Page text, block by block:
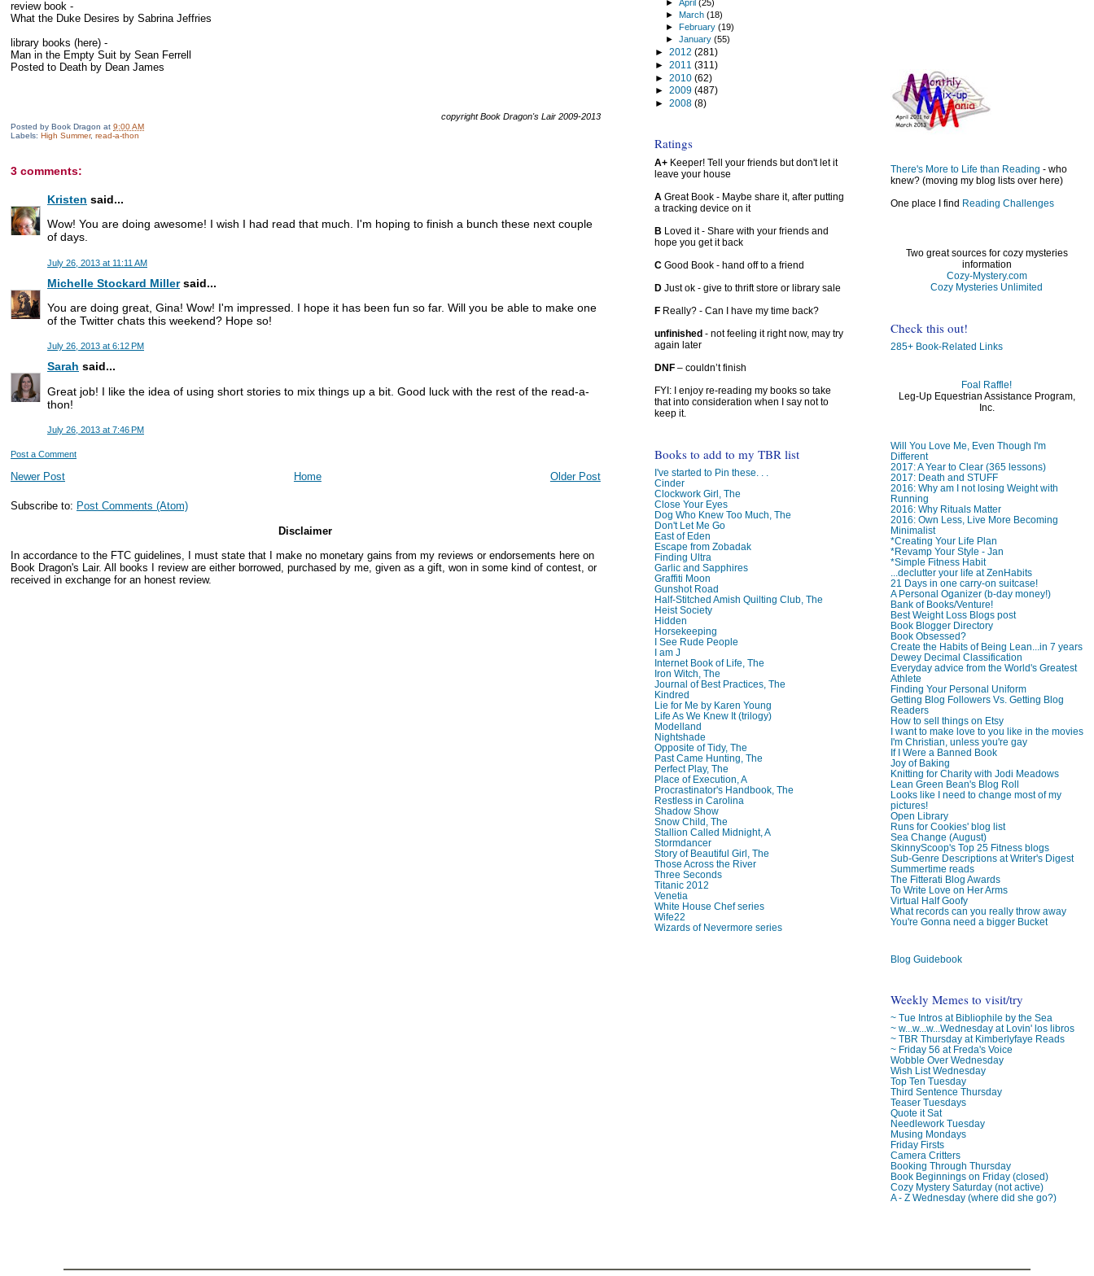
review book -
What the Duke Desires by Sabrina Jeffries
library books (here) -
Man in the Empty Suit by Sean Ferrell
Posted to Death by Dean James
copyright Book Dragon's Lair 2009-2013
Posted by Book Dragon at 9:00 AM
Labels: High Summer, read-a-thon
3 comments:
Kristen said...
Wow! You are doing awesome! I wish I had read that much. I'm hoping to finish a bunch these next couple
of days.
July 26, 2013 at 11:11 AM
Michelle Stockard Millersaid...
You are doing great, Gina! Wow! I'm impressed. I hope it has been fun so far. Will you be able to make one
of the Twitter chats this weekend? Hope so!
July 26, 2013 at 6:12 PM
Sarah said...
Great job! I like the idea of using short stories to mix things up a bit. Good luck with the rest of the read-a-
thon!
July 26, 2013 at 7:46 PM
Post a Comment
Newer Post Older Post
Home
Subscribe to: Post Comments (Atom)
Disclaimer
In accordance to the FTC guidelines, I must state that I make no monetary gains from my reviews or endorsements here on
Book Dragon's Lair. All books I review are either borrowed, purchased by me, given as a gift, won in some kind of contest, or
received in exchange for an honest review.
There's More to Life than Reading - who
knew? (moving my blog lists over here)
One place I find Reading Challenges
Two great sources for cozy mysteries
information
Cozy-Mystery.com
Cozy Mysteries Unlimited
Check this out!
285+ Book-Related Links
Foal Raffle!
Leg-Up Equestrian Assistance Program,
Inc.
Will You Love Me, Even Though I'm
Different
2017: A Year to Clear (365 lessons)
2017: Death and STUFF
2016: Why am I not losing Weight with
Running
2016: Why Rituals Matter
2016: Own Less, Live More Becoming
Minimalist
*Creating Your Life Plan
*Revamp Your Style - Jan
*Simple Fitness Habit
...declutter your life at ZenHabits
21 Days in one carry-on suitcase!
A Personal Oganizer (b-day money!)
Bank of Books/Venture!
Best Weight Loss Blogs post
Book Blogger Directory
Book Obsessed?
Create the Habits of Being Lean...in 7 years
Dewey Decimal Classification
Everyday advice from the World's Greatest
Athlete
Finding Your Personal Uniform
Getting Blog Followers Vs. Getting Blog
Readers
How to sell things on Etsy
I want to make love to you like in the movies
I'm Christian, unless you're gay
If I Were a Banned Book
Joy of Baking
Knitting for Charity with Jodi Meadows
Lean Green Bean's Blog Roll
Looks like I need to change most of my
pictures!
Open Library
Runs for Cookies' blog list
Sea Change (August)
SkinnyScoop's Top 25 Fitness blogs
Sub-Genre Descriptions at Writer's Digest
Summertime reads
The Fitterati Blog Awards
To Write Love on Her Arms
Virtual Half Goofy
What records can you really throw away
You're Gonna need a bigger Bucket
Blog Guidebook
Weekly Memes to visit/try
~ Tue Intros at Bibliophile by the Sea
~ w...w...w...Wednesday at Lovin' los libros
~ TBR Thursday at Kimberlyfaye Reads
~ Friday 56 at Freda's Voice
Wobble Over Wednesday
Wish List Wednesday
Top Ten Tuesday
Third Sentence Thursday
Teaser Tuesdays
Quote it Sat
Needlework Tuesday
Musing Mondays
Friday Firsts
Camera Critters
Booking Through Thursday
Book Beginnings on Friday (closed)
Cozy Mystery Saturday (not active)
A - Z Wednesday (where did she go?)
►April(25)
►March(18)
►February(19)
►January(55)
► 2012 (281)
► 2011 (311)
► 2010 (62)
► 2009 (487)
► 2008 (8)
Ratings
A+Keeper! Tell your friends but don't let it
leave your house
A Great Book - Maybe share it, after putting
a tracking device on it
B Loved it - Share with your friends and
hope you get it back
CGood Book - hand off to a friend
DJust ok - give to thrift store or library sale
FReally? - Can I have my time back?
unfinished- not feeling it right now, may try
again later
DNF– couldn’t finish
FYI: I enjoy re-reading my books so take
that into consideration when I say not to
keep it.
Books to add to my TBR list
I've started to Pin these. . .
Cinder
Clockwork Girl, The
Close Your Eyes
Dog Who Knew Too Much, The
Don't Let Me Go
East of Eden
Escape from Zobadak
Finding Ultra
Garlic and Sapphires
Graffiti Moon
Gunshot Road
Half-Stitched Amish Quilting Club, The
Heist Society
Hidden
Horsekeeping
I See Rude People
I am J
Internet Book of Life, The
Iron Witch, The
Journal of Best Practices, The
Kindred
Lie for Me by Karen Young
Life As We Knew It (trilogy)
Modelland
Nightshade
Opposite of Tidy, The
Past Came Hunting, The
Perfect Play, The
Place of Execution, A
Procrastinator's Handbook, The
Restless in Carolina
Shadow Show
Snow Child, The
Stallion Called Midnight, A
Stormdancer
Story of Beautiful Girl, The
Those Across the River
Three Seconds
Titanic 2012
Venetia
White House Chef series
Wife22
Wizards of Nevermore series